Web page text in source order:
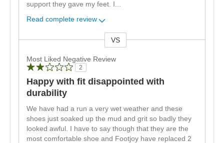
support they gave my feet. I
Read complete review
VS
Most Liked Negative Review
2
Happy with fit disappointed with
durability
We have had a run a very wet weather and these
shoes just soaked up the mud and grit so badly they
looked awful. I have to say though that they are the
most comfortable shoe and Footjoy have replaced 2